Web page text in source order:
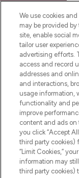
Pay Securely
We use cookies
may be provided
site, enable social
tailor user
advertising efforts.
access and record
addresses and
and interactions,
usage information,
functionality and
improve
content and ads on
you click “Accept
third party cookies)
“Limit Cookies,”
information may
third party cookies)